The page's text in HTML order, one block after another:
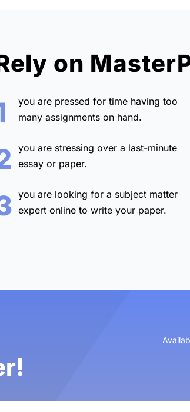
on
you are pressed for time having too
many assignments on hand.
you are stressing over a last-minute
essay or paper.
you are looking for a subject matter
expert online to write your paper.